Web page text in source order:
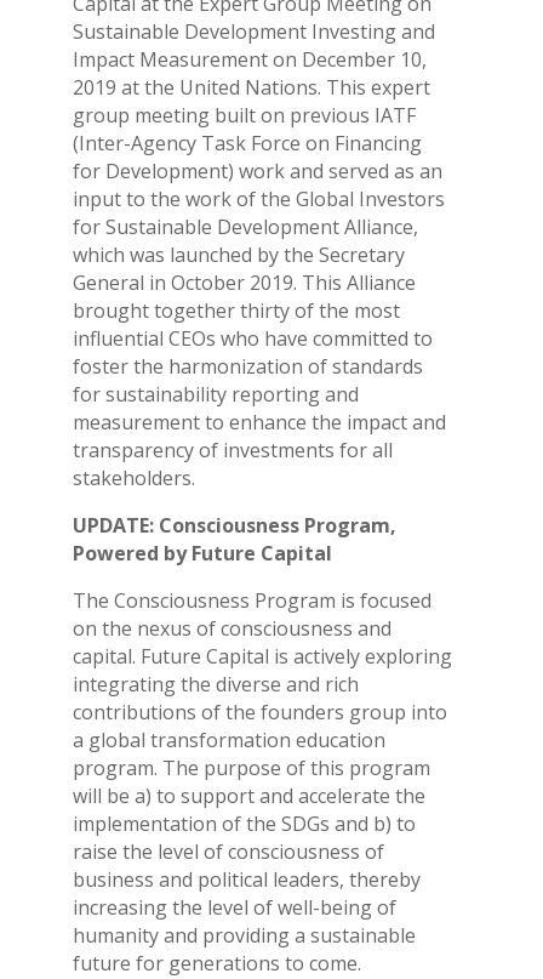
Sustainable Development Investing and
Impact Measurement on December 10,
2019 at the United Nations. This expert
group meeting built on previous IATF
(Inter-Agency Task Force on Financing
for Development) work and served as an
input to the work of the Global Investors
for Sustainable Development Alliance,
which was launched by the Secretary
General in October 2019. This Alliance
brought together thirty of the most
influential CEOs who have committed to
foster the harmonization of standards
for sustainability reporting and
measurement to enhance the impact and
transparency of investments for all
stakeholders.
UPDATE: Consciousness Program,
Powered by Future Capital
The Consciousness Program is focused
on the nexus of consciousness and
capital. Future Capital is actively exploring
integrating the diverse and rich
contributions of the founders group into
a global transformation education
program. The purpose of this program
will be a) to support and accelerate the
implementation of the SDGs and b) to
raise the level of consciousness of
business and political leaders, thereby
increasing the level of well-being of
humanity and providing a sustainable
future for generations to come.